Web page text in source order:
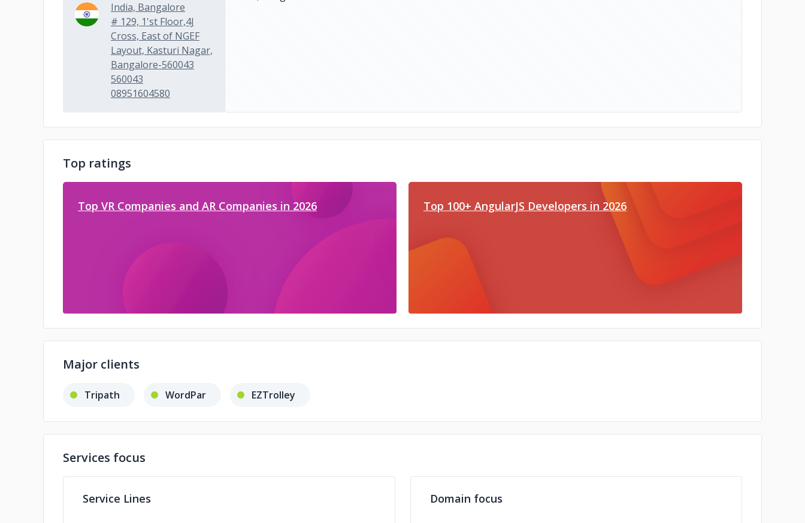
India, Bangalore
# 129, 1'st Floor,4J
Cross, East of NGEF
Layout, Kasturi Nagar,
Bangalore-560043
560043
08951604580
Top ratings
Top VR Companies and AR Companies in 2026 Top 100+ AngularJS Developers in 2026
Major clients
Tripath WordPar EZTrolley
Services focus
Service Lines Domain focus